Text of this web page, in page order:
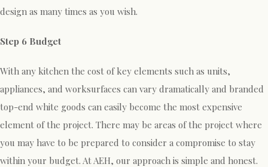
design as many times as you wish.
Step 6 Budget
With any kitchen the cost of key elements such as units,
appliances, and worksurfaces can vary dramatically and branded
top-end white goods can easily become the most expensive
element of the project. There may be areas of the project where
you may have to be prepared to consider a compromise to stay
within your budget. At AEH, our approach is simple and honest.